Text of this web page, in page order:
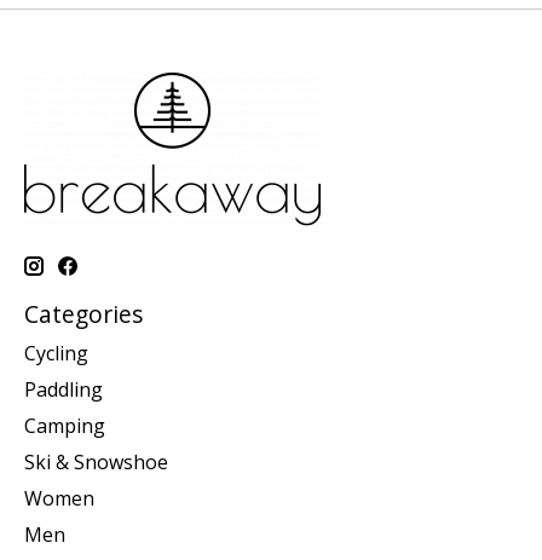
Categories
Cycling
Paddling
Camping
Ski & Snowshoe
Women
Men